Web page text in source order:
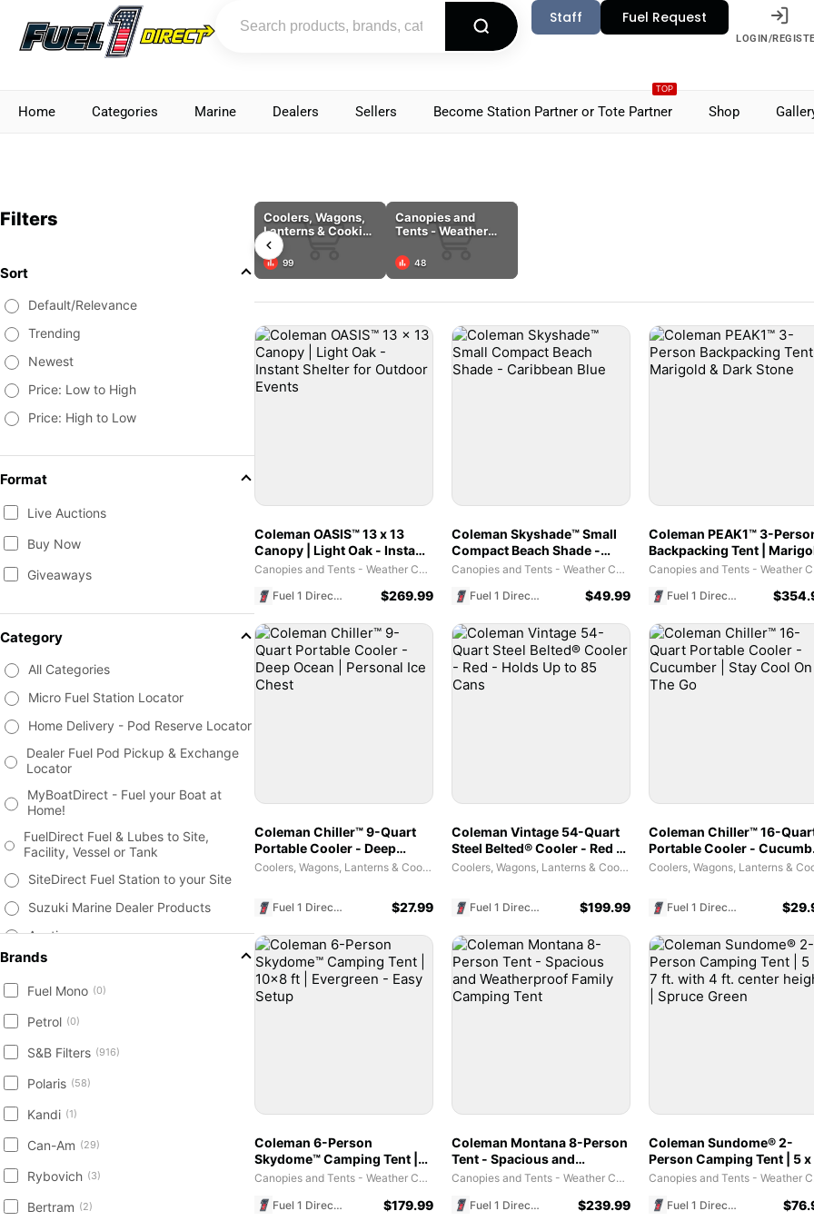
Staff Fuel Request
LOGIN/
Home Categories Marine Dealers Sellers
TOP
Become Station Partner or Tote Partner Shop
Filters
Sort
Default/Relevance
Trending
Newest
Price: Low to High
Price: High to Low
Format
Live Auctions
Buy Now
Giveaways
Category
All Categories
Micro Fuel Station Locator
Home Delivery - Pod Reserve Locator
Dealer Fuel Pod Pickup & Exchange
Locator
MyBoatDirect - Fuel your Boat at
Home!
FuelDirect Fuel & Lubes to Site,
Facility, Vessel or Tank
SiteDirect Fuel Station to your Site
Suzuki Marine Dealer Products
Auctions
Fuel & Lubricants
Tanks, Storage, Monitors &
Marine Supplies, Vessels and
Accessories
Attachments New / Used
Trailer New & Used - Equipment,
Livestock, Cargo, Containers
Engine, Transmission Parts, Filters,
Brands
Fuel Mono (0)
Petrol (0)
S&B Filters (916)
Polaris (58)
Kandi (1)
Can-Am (29)
Rybovich (3)
Bertram (2)
Coolers, Wagons,
Lanterns & Cooking
Tools
99
Canopies and
Tents - Weather
48
Coleman OASIS™ 13 x 13
Canopy | Light Oak - Instant
Shelter for Outdoor EventsCanopies and Tents - Weather Coverage Habitats
Fuel 1 Direct Store
$269.99
Coleman Skyshade™ Small
Compact Beach Shade -
Caribbean Blue
Canopies and Tents - Weather Coverage Habitats
Fuel 1 Direct Store
$49.99
Coleman PEAK1™ 3-
Backpacking Tent​ |
& Dark Stone
Fuel 1 Direct Store
$
Coleman Chiller™ 9-Quart
Portable Cooler - Deep
Ocean | Personal Ice Chest Coolers, Wagons, Lanterns & Cooking Tools
Fuel 1 Direct Store $27.99
Coleman Vintage 54-Quart
Steel Belted® Cooler - Red -
Holds Up to 85 Cans
Coolers, Wagons, Lanterns & Cooking Tools
Fuel 1 Direct Store $199.99
Coleman Chiller™ 16-
Portable Cooler -
| Stay Cool On The Go
Fuel 1 Direct Store $
Coleman 6-Person
Skydome™ Camping Tent |
10x8 ft | Evergreen - Easy Canopies and Tents - Weather Coverage Habitats
Fuel 1 Direct Store
$179.99
Coleman Montana 8-Person
Tent - Spacious and
Weatherproof Family
Canopies and Tents - Weather Coverage Habitats
Fuel 1 Direct Store
$239.99
Coleman Sundome® 2-
Person Camping Tent | 5 x
ft. with 4 ft. center height |
Fuel 1 Direct Store
$